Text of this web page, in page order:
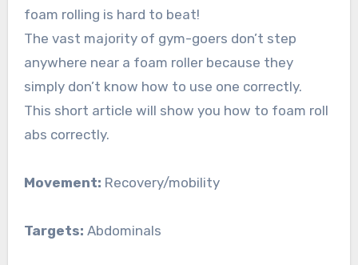
foam rolling is hard to beat!
The vast majority of gym-goers don’t step
anywhere near a foam roller because they
simply don’t know how to use one correctly.
This short article will show you how to foam roll
abs correctly.
Movement: Recovery/mobility
Targets: Abdominals